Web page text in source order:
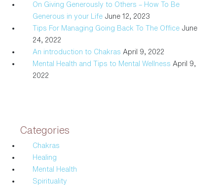
On Giving Generously to Others – How To Be
Generous in your Life June 12, 2023
Tips For Managing Going Back To The Office June
24, 2022
An introduction to Chakras April 9, 2022
Mental Health and Tips to Mental Wellness April 9,
2022
Categories
Chakras
Healing
Mental Health
Spirituality